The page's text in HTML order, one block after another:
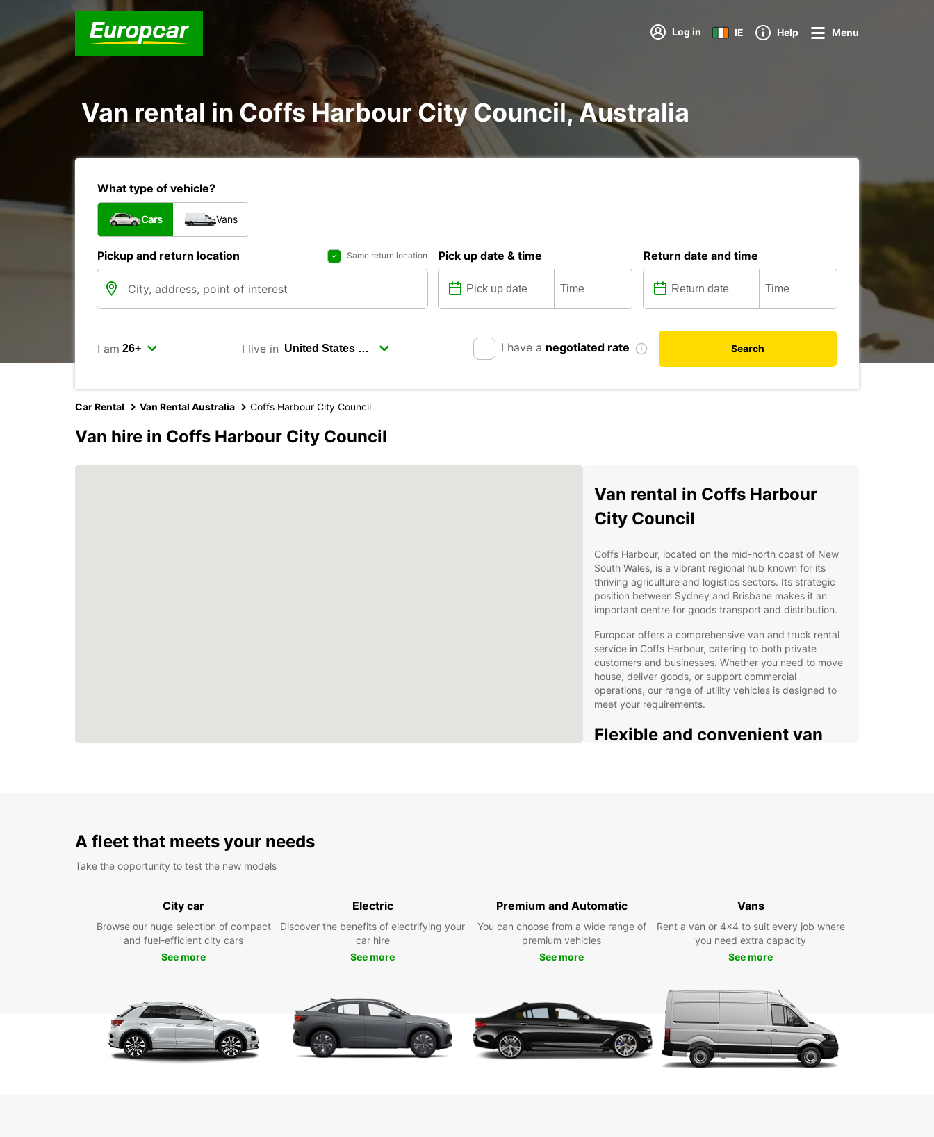
Log in IE Help Menu
Van rental in Coffs Harbour City Council, Australia
What type of vehicle?
Cars Vans
Pickup and return location Same return location Pick up date & time Return date and time
I am I live in I have a negotiated rate Search
Car Rental Van Rental Australia Coffs Harbour City Council
Van hire in Coffs Harbour City Council
Van rental in Coffs Harbour
City Council
Coffs Harbour, located on the mid-north coast of New
South Wales, is a vibrant regional hub known for its
thriving agriculture and logistics sectors. Its strategic
position between Sydney and Brisbane makes it an
important centre for goods transport and distribution.
Europcar offers a comprehensive van and truck rental
service in Coffs Harbour, catering to both private
customers and businesses. Whether you need to move
house, deliver goods, or support commercial
operations, our range of utility vehicles is designed to
meet your requirements.
Flexible and convenient van
Harbour, including the city centre, airport, and train
online platform, supported by dedicated customer
service to assist you every step of the way.
maximum flexibility for your plans.
Wide range of vans and trucks from 2m³ to 20m³
Ideal for moving, deliveries, and commercial use
Dedicated business solutions with EBSS
A fleet that meets your needs
Take the opportunity to test the new models
City car
Browse our huge selection of compact
and fuel-efficient city cars
See more
Electric
Discover the benefits of electrifying your
car hire
See more
Premium and Automatic
You can choose from a wide range of
premium vehicles
See more
Vans
Rent a van or 4x4 to suit every job where
you need extra capacity
See more